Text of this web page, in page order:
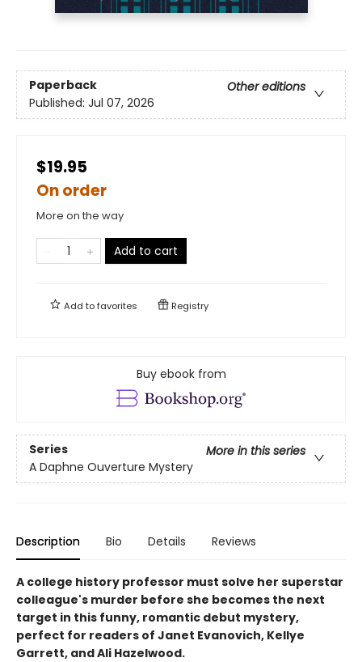
Paperback
Other editions
Published: Jul 07, 2026
$19.95
On order
More on the way
Add to cart
Add tofavorites Registry
Buy ebook from
Series
More in this series
A Daphne Ouverture Mystery
Description Bio Details Reviews
A college history professor must solve her superstar
colleague's murder before she becomes the next
target in this funny, romantic debut mystery,
perfect for readers of Janet Evanovich, Kellye
Garrett, and Ali Hazelwood.